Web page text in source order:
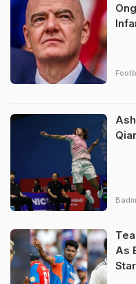
As